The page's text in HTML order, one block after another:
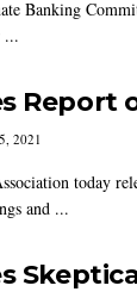
Banking
...
2021
today
and ...